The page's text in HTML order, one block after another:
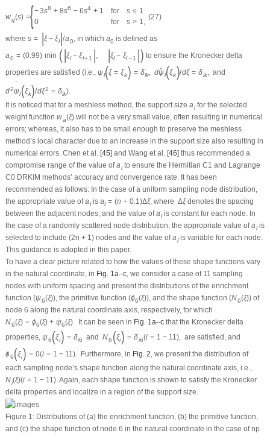
wq(s) ={−3s8 + 8s6 − 6s4 + 1 for s ≤ 1
0
for s > 1,
(27)
where s = ξ − ξl |/a0, in which a0 is defined as
a0 = (0.99) min ( |ξl − ξl+1 , ξl − ξl−1 ) to ensure the Kronecker delta
properties are satisfied (i.e., ψl(ξ = ξk) = δlk, dˆ
ψl(ξk)/dξ = δlk, and
d2ψl(ξk)/dξ2 = δlk).
It is noticed that for a meshless method, the support size alfor the selected
weight function wa(ξ)will not be a very small value, often resulting in numerical
errors; whereas, it also has to be small enough to preserve the meshless
method’s local character due to an increase in the support size also resulting in
numerical errors. Chen et al. [45] and Wang et al. [46] thus recommended a
compromise range of the value ofalto ensure the Hermitian C1 and Lagrange
C0DRKIM methods’ accuracy and convergence rate. It has been
recommended as follows: In the case of a uniform sampling node distribution,
the appropriate value ofalis al = (n + 0.1)Δξ, where Δξdenotes the spacing
between the adjacent nodes, and the value ofalis constant for each node. In
the case of a randomly scattered node distribution, the appropriate value ofalis
selected to include (2n + 1) nodes and the value ofalis variable for each node.
This guidance is adopted in this paper.
To have a clear picture related to how the values of these shape functions vary
in the natural coordinate, in Fig. 1a–c, we consider a case of 11 sampling
nodes with uniform spacing and present the distributions of the enrichment
function (ψ6(ξ)), the primitive function (ϕ6(ξ)), and the shape function (N6(ξ)) of
node 6 along the natural coordinate axis, respectively, for which
N6(ξ) = ϕ6(ξ) + ψ6(ξ). It can be seen in Fig. 1a–cthat the Kronecker delta
properties, ψ6(ξi) = δi6 and N6 (ξi) = δi6(i = 1 − 11), are satisfied, and
ϕ6(ξi) = 0(i = 1 − 11). Furthermore, in Fig. 2, we present the distribution of
each sampling node’s shape function along the natural coordinate axis, i.e.,
Ni(ξ)(i = 1 − 11). Again, each shape function is shown to satisfy the Kronecker
delta properties and localize in a region of the support size.
Figure 1:Distributions of (a) the enrichment function, (b) the primitive function,
and (c) the shape function of node 6 in the natural coordinate in the case ofnp